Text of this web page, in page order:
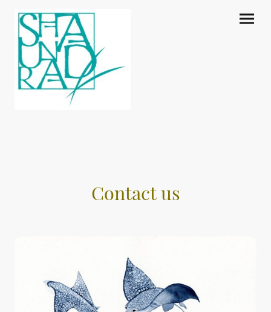
Contact us